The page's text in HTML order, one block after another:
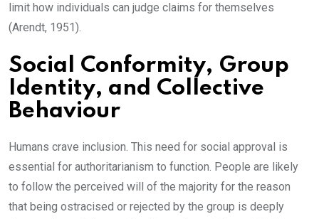
limit how individuals can judge claims for themselves
(Arendt, 1951).
Social Conformity, Group
Identity, and Collective
Behaviour
Humans crave inclusion. This need for social approval is
essential for authoritarianism to function. People are likely
to follow the perceived will of the majority for the reason
that being ostracised or rejected by the group is deeply